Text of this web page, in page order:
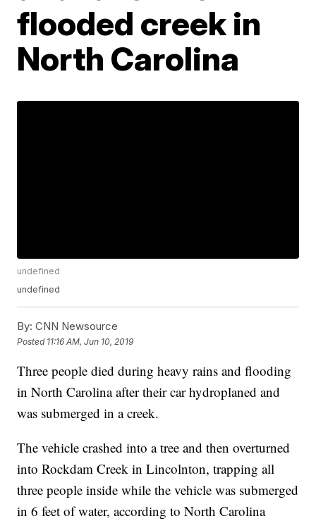
flooded creek in
North Carolina
undefined
undefined
By: CNN Newsource
Posted 11:16 AM, Jun 10, 2019
Three people died during heavy rains and flooding
in North Carolina after their car hydroplaned and
was submerged in a creek.
The vehicle crashed into a tree and then overturned
into Rockdam Creek in Lincolnton, trapping all
three people inside while the vehicle was submerged
in 6 feet of water, according to North Carolina